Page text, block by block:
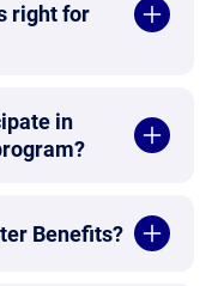
right for
in
Benefits?